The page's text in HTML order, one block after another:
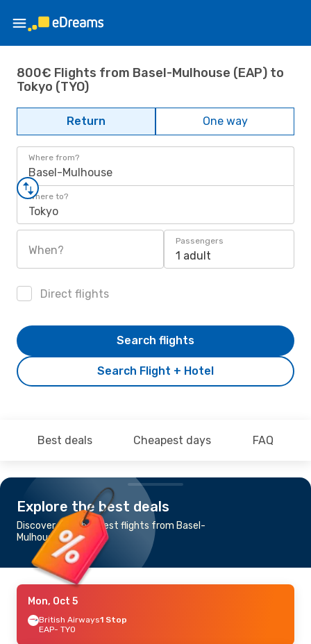
800€ Flights from Basel-Mulhouse (EAP) to
Tokyo (TYO)
Return One way
Where from?
Basel-Mulhouse
Where to?
Tokyo
When?
Passengers
1 adult
Direct flights
Search Flight + Hotel
Search flights
Best deals Cheapest days FAQ
Explore the best deals
Discover the cheapest flights from Basel-
Mulhouse to Tokyo
Mon, Oct 5
British Airways1 Stop
EAP- TYO